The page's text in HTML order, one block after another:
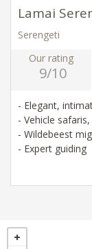
Lamai
Serengeti
Our rating
9/10
- Elegant,
- Vehicle
- Wildebeest
- Expert guiding